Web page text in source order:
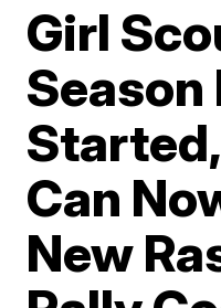
Girl
Season
Can
New